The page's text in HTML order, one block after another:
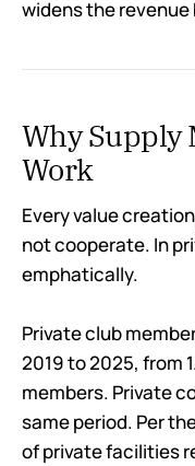
widens the revenue
Why Supply
Work
Every value
not cooperate. In
emphatically.
Private club
2019 to 2025, from
members. Private
same period. Per
of private facilities